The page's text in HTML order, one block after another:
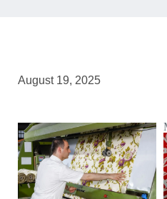
August 19, 2025